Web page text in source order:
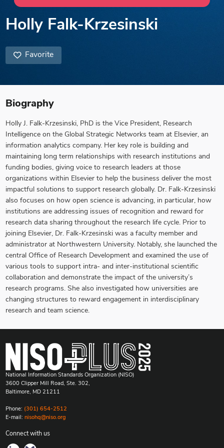
Holly Falk-Krzesinski
Favorite
Biography
Holly J. Falk-Krzesinski, PhD is the Vice President, Research
Intelligence on the Global Strategic Networks team at Elsevier, an
information analytics company. Her key role is building and
maintaining long term relationships with research institutions and
funding bodies, giving voice to research leaders at those
organizations within Elsevier to help the business deliver the most
impactful solutions to support research globally. Dr. Falk-Krzesinski
also focuses on how open science is advancing, in particular, how
institutions are addressing issues of recognition and reward for
research data sharing throughout the research life cycle. Prior to
joining Elsevier, Dr. Falk-Krzesinski was a faculty member and
administrator at Northwestern University. Notably, she launched the
central Office of Research Development and examined the use of
various tools to support intra- and inter-institutional scientific
collaboration and demonstrate the impact of the university’s
research programs. She also investigated how universities are
changing structures to reward engagement in interdisciplinary
research and team science.
National Information Standards Organization (NISO)
3600 Clipper Mill Road, Ste. 302,
Baltimore, MD 21211
Phone: (301) 654-2512
E-mail: nisohq@niso.org
Connect with us